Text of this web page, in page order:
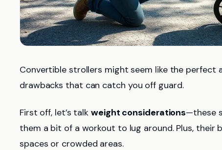
Convertible strollers might seem like the
drawbacks that can catch you off guard.
First off, let’s talkweight considerations—these
them a bit of a workout to lug around. Plus, their
spaces or crowded areas.